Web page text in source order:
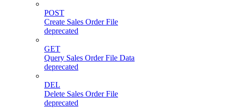
POST
Create Sales Order File
deprecated
GET
Query Sales Order File Data
deprecated
DEL
Delete Sales Order File
deprecated